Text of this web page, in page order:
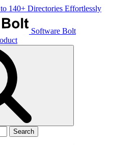
140+ Directories Effortlessly
Software Bolt
Search